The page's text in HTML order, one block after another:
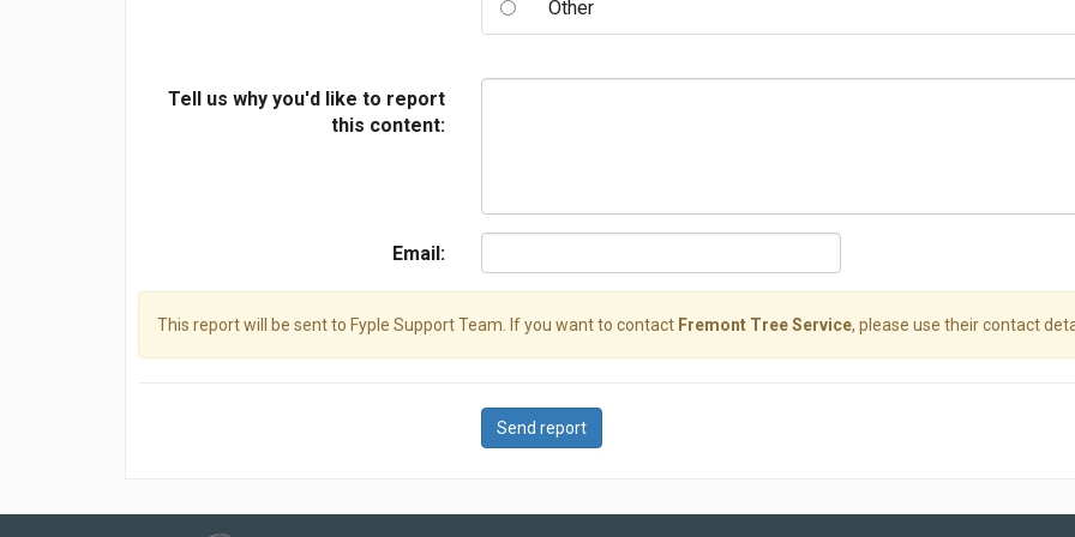
Other
Tell us why you'd like to report
this content:
Email:
This report will be sent to Fyple Support Team. If you want to contact Fremont Tree Service, please use their contact
Send report